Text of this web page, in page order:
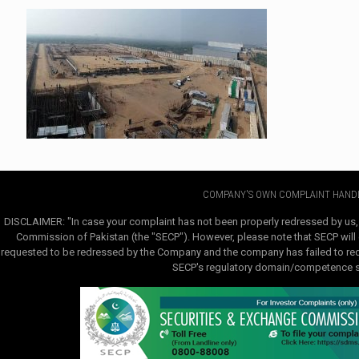
COMPANY'S OWN COMPLAINT
DISCLAIMER: "In case your complaint has not been properly redressed by
Commission of Pakistan (the "SECP"). However, please note that SECP
requested to be redressed by the Company and the company has failed to
SECP's regulatory domain/competence